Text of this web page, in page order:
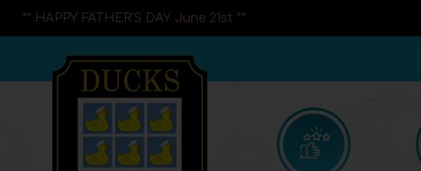
** HAPPY FATHER'S DAY June 21st **